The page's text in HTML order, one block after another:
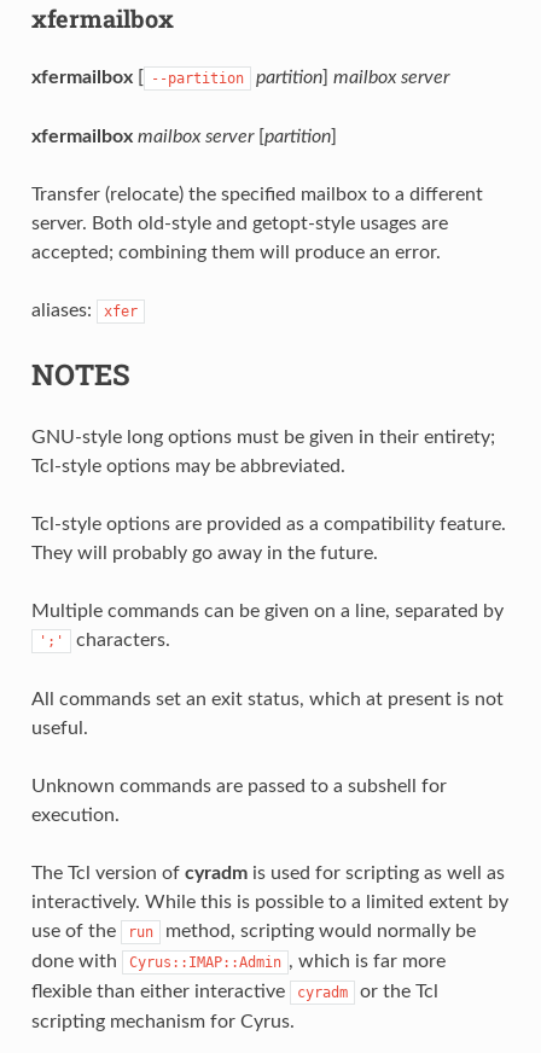
xfermailbox
xfermailbox[ --partition partition] mailbox server
xfermailbox mailbox server[partition]
Transfer (relocate) the specified mailbox to a different
server. Both old-style and getopt-style usages are
accepted; combining them will produce an error.
aliases: xfer
NOTES
GNU-style long options must be given in their entirety;
Tcl-style options may be abbreviated.
Tcl-style options are provided as a compatibility feature.
They will probably go away in the future.
Multiple commands can be given on a line, separated by
';' characters.
All commands set an exit status, which at present is not
useful.
Unknown commands are passed to a subshell for
execution.
The Tcl version of cyradmis used for scripting as well as
interactively. While this is possible to a limited extent by
use of the
run
method, scripting would normally be
done with
Cyrus::IMAP::Admin , which is far more
flexible than either interactive
cyradm
or the Tcl
scripting mechanism for Cyrus.